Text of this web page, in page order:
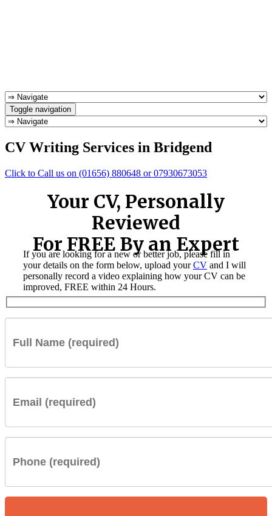
Toggle navigation
CV Writing Services in Bridgend
Click to Call us on (01656) 880648 or 07930673053
Your CV, Personally
Reviewed
For FREE By an Expert
If you are looking for a new or better job, please fill in
your details on the form below, upload yourCV and I will
personally record a video explaining how your CV can be
improved, FREE within 24 Hours.